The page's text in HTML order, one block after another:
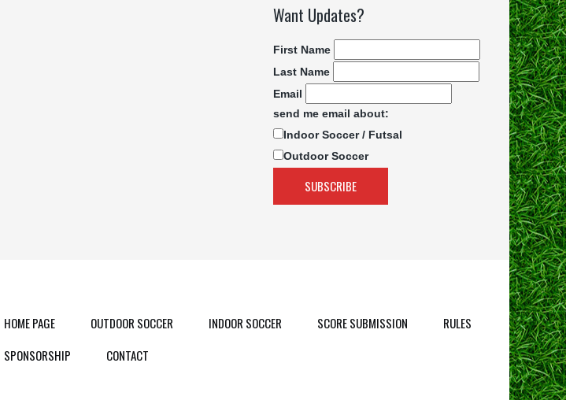
Want Updates?
First Name
Last Name
Email
send me email about:
Indoor Soccer / Futsal
Outdoor Soccer
HOME PAGE OUTDOOR SOCCER INDOOR SOCCER SCORE SUBMISSION
RULES
SPONSORSHIP
CONTACT